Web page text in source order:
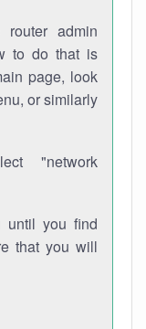
admin
to do that is
page, look
or similarly
"network
until you find
that you will